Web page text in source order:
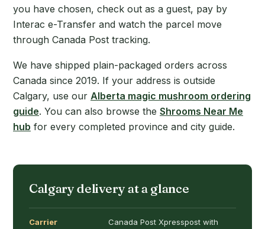
you have chosen, check out as a guest, pay by
Interac e-Transfer and watch the parcel move
through Canada Post tracking.
We have shipped plain-packaged orders across
Canada since 2019. If your address is outside
Calgary, use our Alberta magic mushroom ordering
guide. You can also browse the Shrooms Near Me
hub for every completed province and city guide.
Calgary delivery at a glance
Carrier
Canada Post Xpresspost with